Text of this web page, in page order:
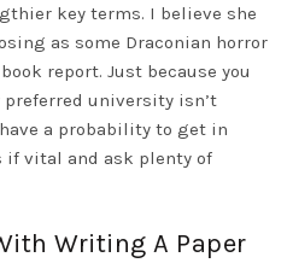
key terms. I believe she
as some Draconian horror
report. Just because you
university isn’t
a probability to get in
vital and ask plenty of
Writing A Paper